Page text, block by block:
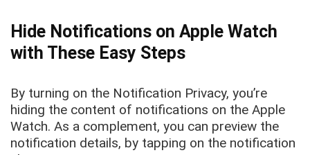
Hide Notifications on Apple Watch
with These Easy Steps
By turning on the Notification Privacy, you’re
hiding the content of notifications on the Apple
Watch. As a complement, you can preview the
notification details, by tapping on the notification